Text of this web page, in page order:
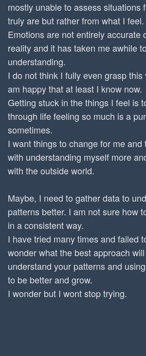
mostly unable to assess situations
truly are but rather from what I feel.
Emotions are not entirely accurate
reality and it has taken me awhile
understanding.
I do not think I fully even grasp this
am happy that at least I know now.
Getting stuck in the things I feel is
through life feeling so much is a
sometimes.
I want things to change for me and
with understanding myself more
with the outside world.
Maybe, I need to gather data to
patterns better. I am not sure how
in a consistent way.
I have tried many times and failed
wonder what the best approach
understand your patterns and
to be better and grow.
I wonder but I wont stop trying.